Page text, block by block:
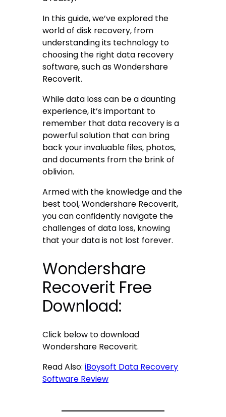
In this guide, we’ve explored the
world of disk recovery, from
understanding its technology to
choosing the right data recovery
software, such as Wondershare
Recoverit.
While data loss can be a daunting
experience, it’s important to
remember that data recovery is a
powerful solution that can bring
back your invaluable files, photos,
and documents from the brink of
oblivion.
Armed with the knowledge and the
best tool, Wondershare Recoverit,
you can confidently navigate the
challenges of data loss, knowing
that your data is not lost forever.
Wondershare
Recoverit Free
Download:
Click below to download
Wondershare Recoverit.
Read Also:iBoysoft Data Recovery
Software Review